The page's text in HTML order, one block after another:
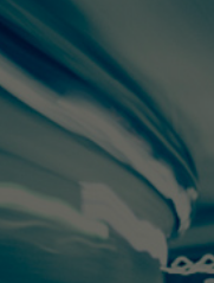
Enter
search
terms